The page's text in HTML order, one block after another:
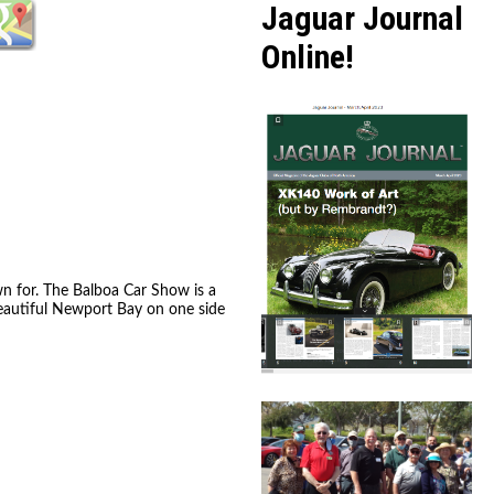
for. The Balboa Car Show is a
Newport Bay on one side
Jaguar Journal
Online!